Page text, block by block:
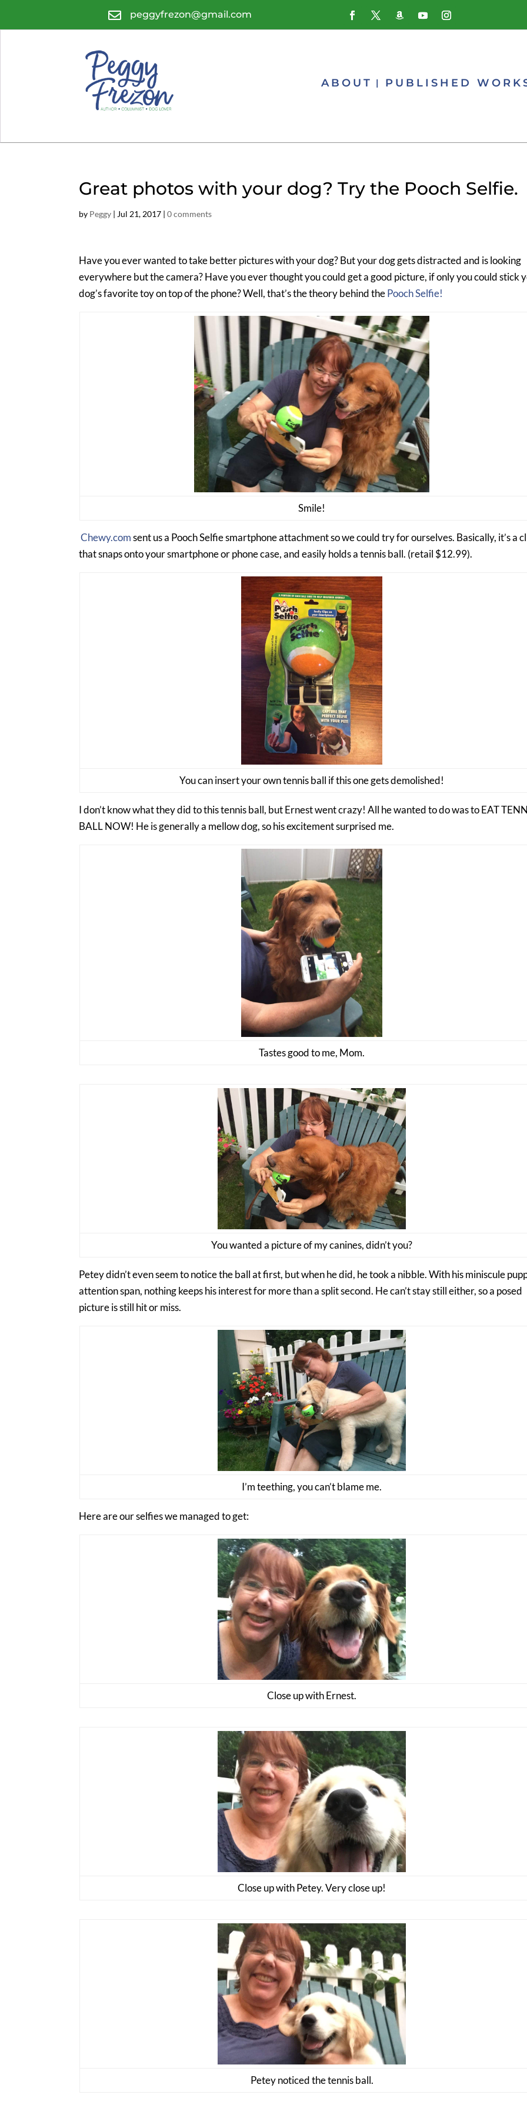
 peggyfrezon@gmail.com
ABOUT PUBLISHED
Great photos with your dog? Try the Pooch Selfie.
by Peggy | Jul 21, 2017 |0 comments
Have you ever wanted to take better pictures with your dog? But your dog gets distracted and is looking
everywhere but the camera? Have you ever thought you could get a good picture, if only you could stick
dog’s favorite toy on top of the phone? Well, that’s the theory behind thePooch Selfie!
Smile!
Chewy.comsent us a Pooch Selfie smartphone attachment so we could try for ourselves. Basically, it’s a
that snaps onto your smartphone or phone case, and easily holds a tennis ball. (retail $12.99).
You can insert your own tennis ball if this one gets demolished!
I don’t know what they did to this tennis ball, but Ernest went crazy! All he wanted to do was to EAT
BALL NOW! He is generally a mellow dog, so his excitement surprised me.
Tastes good to me, Mom.
You wanted a picture of my canines, didn’t you?
Petey didn’t even seem to notice the ball at first, but when he did, he took a nibble. With his miniscule
attention span, nothing keeps his interest for more than a split second. He can’t stay still either, so a posed
picture is still hit or miss.
I’m teething, you can’t blame me.
Here are our selfies we managed to get:
Close up with Ernest.
Close up with Petey. Very close up!
Petey noticed the tennis ball.